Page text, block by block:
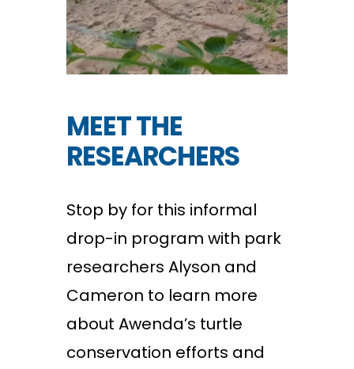
MEET THE
RESEARCHERS
Stop by for this informal
drop-in program with park
researchers Alyson and
Cameron to learn more
about Awenda’s turtle
conservation efforts and